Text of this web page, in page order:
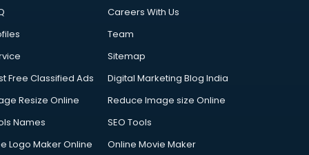
Careers With Us
Team
Sitemap
Free Classified Ads
Digital Marketing Blog India
Resize Online
Reduce Image size Online
Names
SEO Tools
Logo Maker Online
Online Movie Maker